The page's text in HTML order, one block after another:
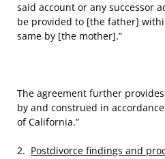
said account or any successor
be provided to [the father]
same by [the mother].”
The agreement further
by and construed in
of California.”
2. Postdivorce findings and